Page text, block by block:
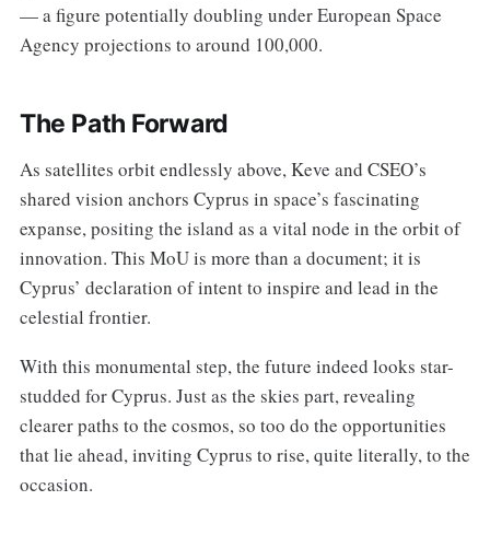
— a figure potentially doubling under European Space
Agency projections to around 100,000.
The Path Forward
As satellites orbit endlessly above, Keve and CSEO’s
shared vision anchors Cyprus in space’s fascinating
expanse, positing the island as a vital node in the orbit of
innovation. This MoU is more than a document; it is
Cyprus’ declaration of intent to inspire and lead in the
celestial frontier.
With this monumental step, the future indeed looks star-
studded for Cyprus. Just as the skies part, revealing
clearer paths to the cosmos, so too do the opportunities
that lie ahead, inviting Cyprus to rise, quite literally, to the
occasion.